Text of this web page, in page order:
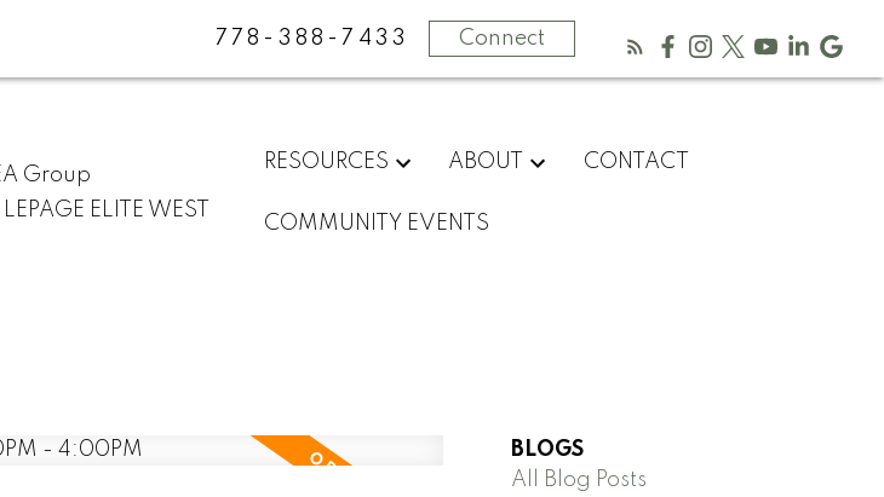
778-388-7433 Connect
ELITE WEST
RESOURCES ABOUT CONTACT
COMMUNITY EVENTS
BLOGS
All Blog Posts